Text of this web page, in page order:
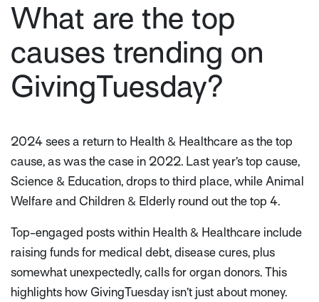
What are the top
causes trending on
GivingTuesday?
2024 sees a return to Health & Healthcare as the top
cause, as was the case in 2022. Last year’s top cause,
Science & Education, drops to third place, while Animal
Welfare and Children & Elderly round out the top 4.
Top-engaged posts within Health & Healthcare include
raising funds for medical debt, disease cures, plus
somewhat unexpectedly, calls for organ donors. This
highlights how GivingTuesday isn’t just about money.